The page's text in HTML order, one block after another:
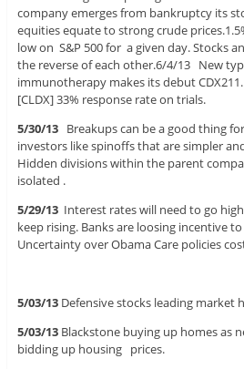
company emerges from bankruptcy its
equities equate to strong crude
low on S&P 500 for a given day. Stocks
the reverse of each other.6/4/13 New
immunotherapy makes its debut
[CLDX] 33% response rate on trials.
5/30/13 Breakups can be a good thing
investors like spinoffs that are simpler
Hidden divisions within the parent
isolated .
5/29/13 Interest rates will need to go
keep rising. Banks are loosing incentive
Uncertainty over Obama Care policies
5/03/13Defensive stocks leading market
5/03/13 Blackstone buying up homes as
bidding up housing prices.